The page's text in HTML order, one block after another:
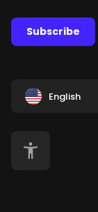
Subscribe
English